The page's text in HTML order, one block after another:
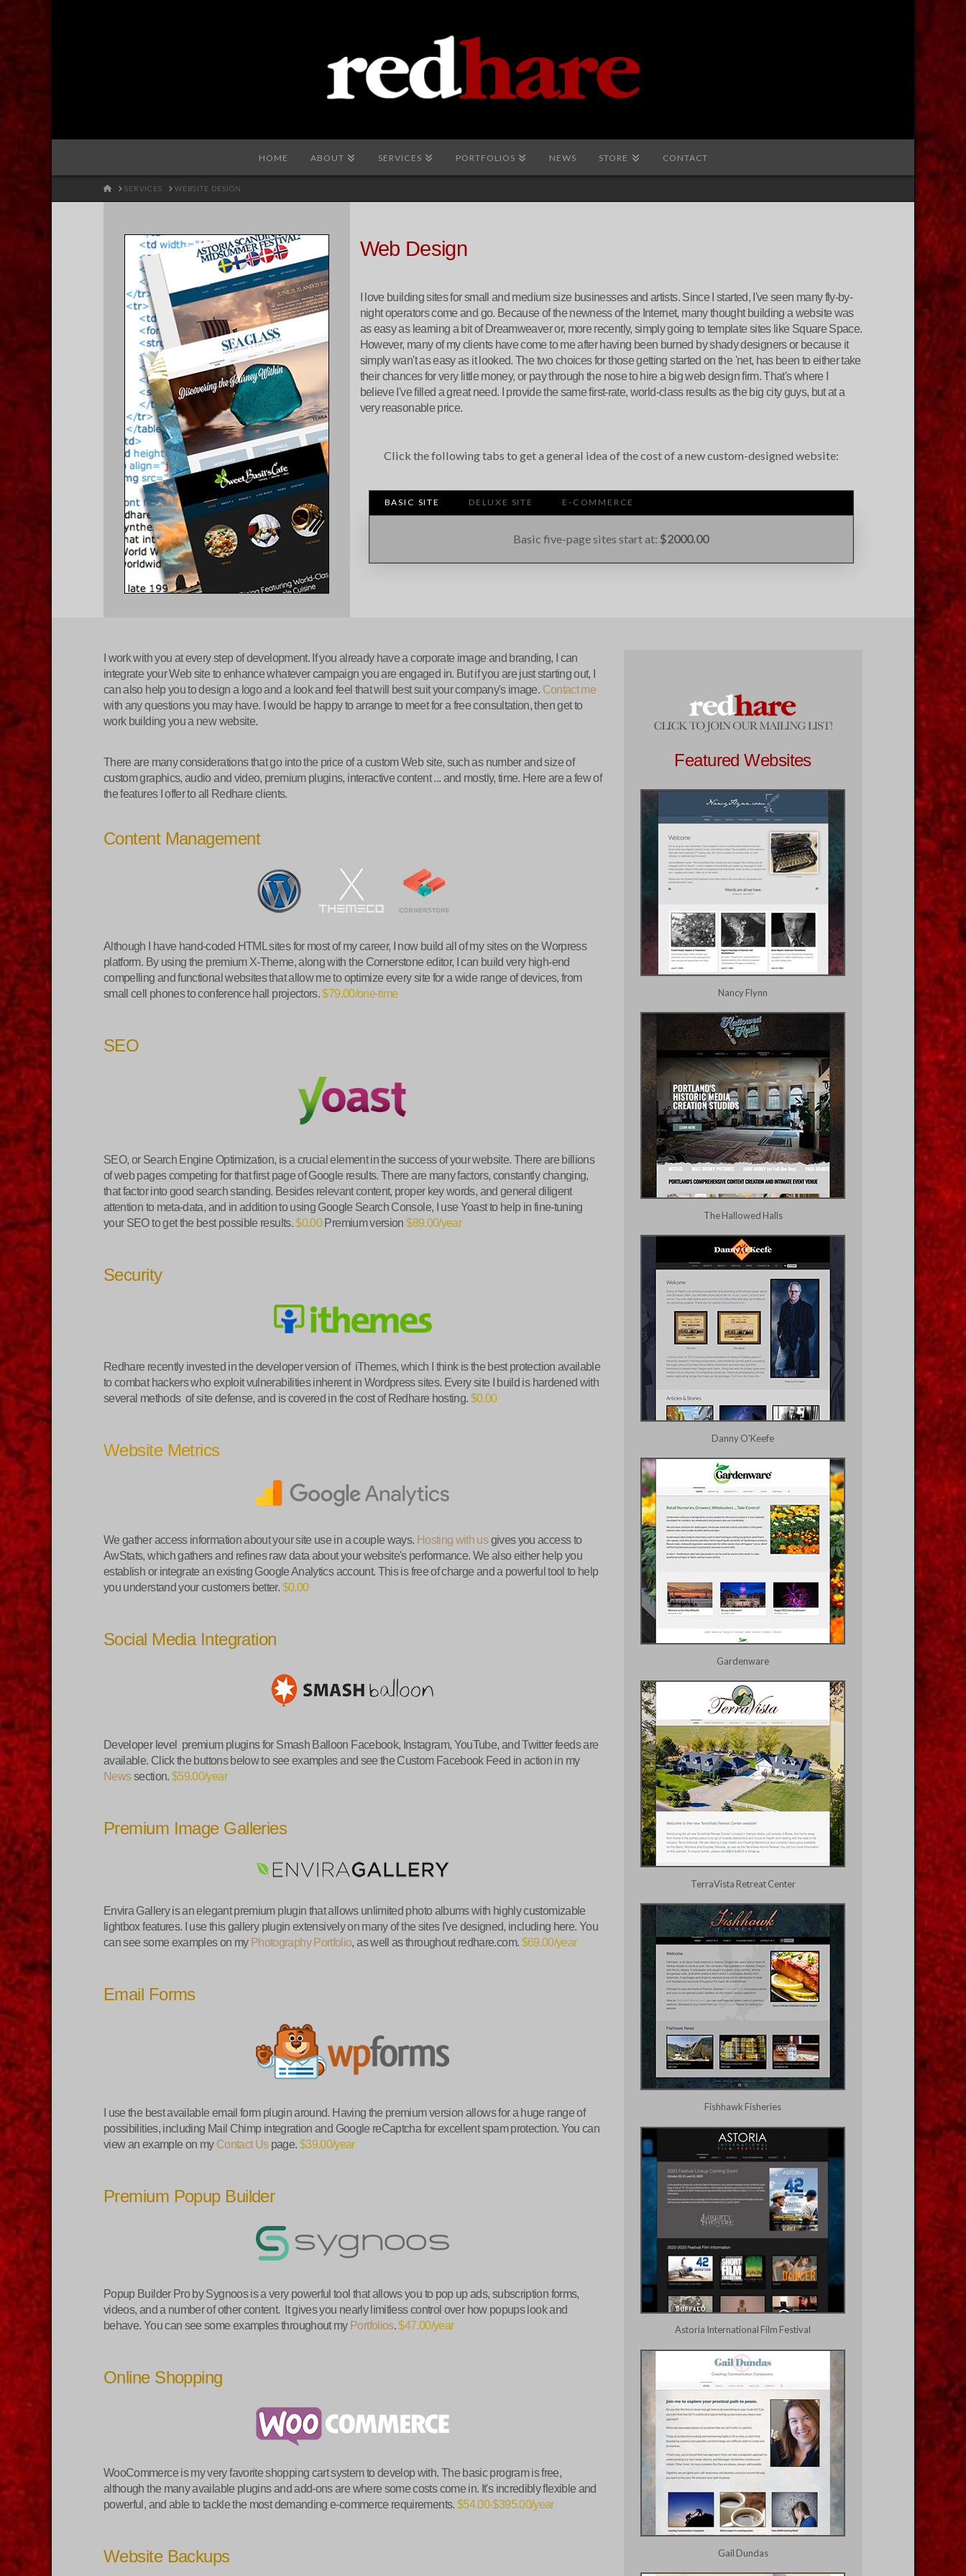
HOME ABOUT SERVICES PORTFOLIOS NEWS STORE CONTACT
HOME
SERVICES WEBSITE DESIGN
Web Design
I love building sites for small and medium size businesses and artists. Since I started, I've seen many fly-by-
night operators come and go. Because of the newness of the Internet, many thought building a website was
as easy as learning a bit of Dreamweaver or, more recently, simply going to template sites like Square Space.
However, many of my clients have come to me after having been burned by shady designers or because it
simply wan't as easy as it looked. The two choices for those getting started on the 'net, has been to either take
their chances for very little money, or pay through the nose to hire a big web design firm. That's where I
believe I've filled a great need. I provide the same first-rate, world-class results as the big city guys, but at a
very reasonable price.
Click the following tabs to get a general idea of the cost of a new custom-designed website:
BASIC SITE DELUXE SITE E-COMMERCE
Basic five-page sites start at: $2000.00
I work with you at every step of development. If you already have a corporate image and branding, I can
integrate your Web site to enhance whatever campaign you are engaged in. But if you are just starting out, I
can also help you to design a logo and a look and feel that will best suit your company's image. Contact me
with any questions you may have. I would be happy to arrange to meet for a free consultation, then get to
work building you a new website.
There are many considerations that go into the price of a custom Web site, such as number and size of
custom graphics, audio and video, premium plugins, interactive content ... and mostly, time. Here are a few of
the features I offer to all Redhare clients.
Content Management
Although I have hand-coded HTML sites for most of my career, I now build all of my sites on the Worpress
platform. By using the premium X-Theme, along with the Cornerstone editor, I can build very high-end
compelling and functional websites that allow me to optimize every site for a wide range of devices, from
small cell phones to conference hall projectors.$79.00/one-time
SEO
SEO, or Search Engine Optimization, is a crucial element in the success of your website. There are billions
of web pages competing for that first page of Google results. There are many factors, constantly changing,
that factor into good search standing. Besides relevant content, proper key words, and general diligent
attention to meta-data, and in addition to using Google Search Console, I use Yoast to help in fine-tuning
your SEO to get the best possible results.$0.00Premium version$89.00/year
Security
Redhare recently invested in the developer version of iThemes, which I think is the best protection available
to combat hackers who exploit vulnerabilities inherent in Wordpress sites. Every site I build is hardened with
several methods of site defense, and is covered in the cost of Redhare hosting. $0.00
Website Metrics
We gather access information about your site use in a couple ways. Hosting with usgives you access to
AwStats, which gathers and refines raw data about your website's performance. We also either help you
establish or integrate an existing Google Analytics account. This is free of charge and a powerful tool to help
you understand your customers better. $0.00
Social Media Integration
Developer level premium plugins for Smash Balloon Facebook, Instagram, YouTube, and Twitter feeds are
available. Click the buttons below to see examples and see the Custom Facebook Feed in action in my
Newssection. $59.00/year
Premium Image Galleries
Envira Gallery is an elegant premium plugin that allows unlimited photo albums with highly customizable
lightbox features. I use this gallery plugin extensively on many of the sites I've designed, including here. You
can see some examples on my Photography Portfolio, as well as throughout redhare.com. $69.00/year
Email Forms
I use the best available email form plugin around. Having the premium version allows for a huge range of
possibilities, including Mail Chimp integration and Google reCaptcha for excellent spam protection. You can
view an example on my Contact Uspage. $39.00/year
Premium Popup Builder
Popup Builder Pro by Sygnoos is a very powerful tool that allows you to pop up ads, subscription forms,
videos, and a number of other content. It gives you nearly limitless control over how popups look and
behave. You can see some examples throughout my Portfolios.$47.00/year
Online Shopping
WooCommerce is my very favorite shopping cart system to develop with. The basic program is free,
although the many available plugins and add-ons are where some costs come in. It's incredibly flexible and
powerful, and able to tackle the most demanding e-commerce requirements. $54.00-$395.00/year
Website Backups
Featured Websites
Nancy Flynn
The Hallowed Halls
Danny O'Keefe
Gardenware
TerraVista Retreat Center
Fishhawk Fisheries
Astoria International Film Festival
Gail Dundas